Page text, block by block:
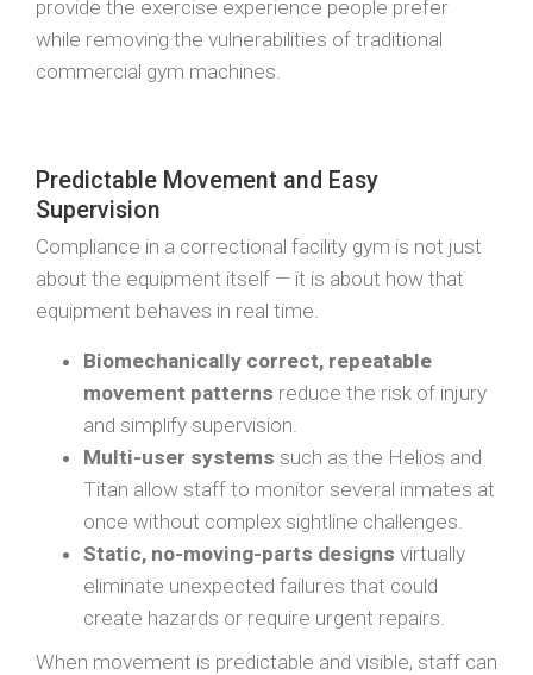
provide the exercise experience people prefer
while removing the vulnerabilities of traditional
commercial gym machines.
Predictable Movement and Easy
Supervision
Compliance in a correctional facility gym is not just
about the equipment itself — it is about how that
equipment behaves in real time.
Biomechanically correct, repeatable
movement patterns reduce the risk of injury
and simplify supervision.
Multi-user systems such as the Helios and
Titan allow staff to monitor several inmates at
once without complex sightline challenges.
Static, no-moving-parts designs virtually
eliminate unexpected failures that could
create hazards or require urgent repairs.
When movement is predictable and visible, staff can